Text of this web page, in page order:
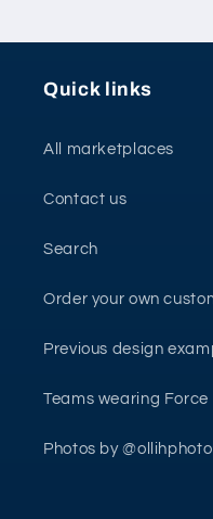
Quick links
All marketplaces
Contact us
Search
Order your own
Previous design
Teams wearing
Photos by @ollihphoto